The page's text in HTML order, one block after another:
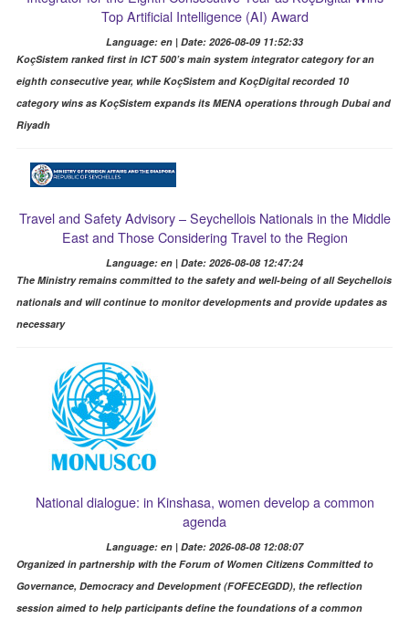
Top Artificial Intelligence (AI) Award
Language: en | Date: 2026-08-09 11:52:33
KoçSistem ranked first in ICT 500’s main system integrator category for an
eighth consecutive year, while KoçSistem and KoçDigital recorded 10
category wins as KoçSistem expands its MENA operations through Dubai and
Riyadh
Travel and Safety Advisory – Seychellois Nationals in the Middle
East and Those Considering Travel to the Region
Language: en | Date: 2026-08-08 12:47:24
The Ministry remains committed to the safety and well-being of all Seychellois
nationals and will continue to monitor developments and provide updates as
necessary
National dialogue: in Kinshasa, women develop a common
agenda
Language: en | Date: 2026-08-08 12:08:07
Organized in partnership with the Forum of Women Citizens Committed to
Governance, Democracy and Development (FOFECEGDD), the reflection
session aimed to help participants define the foundations of a common